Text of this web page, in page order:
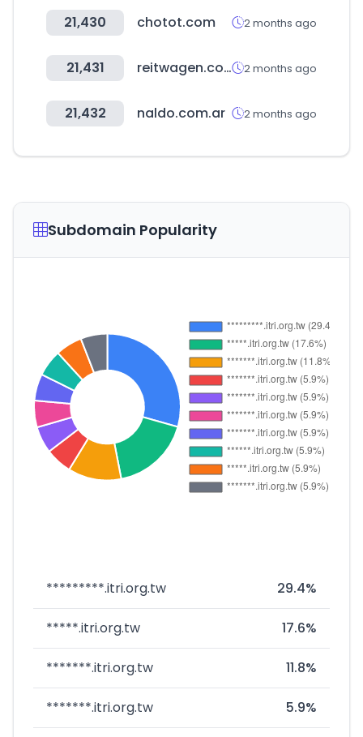
21,430 chotot.com 2 months ago
21,431 reitwagen.co.kr 2 months ago
21,432 naldo.com.ar 2 months ago
Subdomain Popularity
*********.itri.org.tw 29.4%
*****.itri.org.tw 17.6%
*******.itri.org.tw 11.8%
*******.itri.org.tw 5.9%